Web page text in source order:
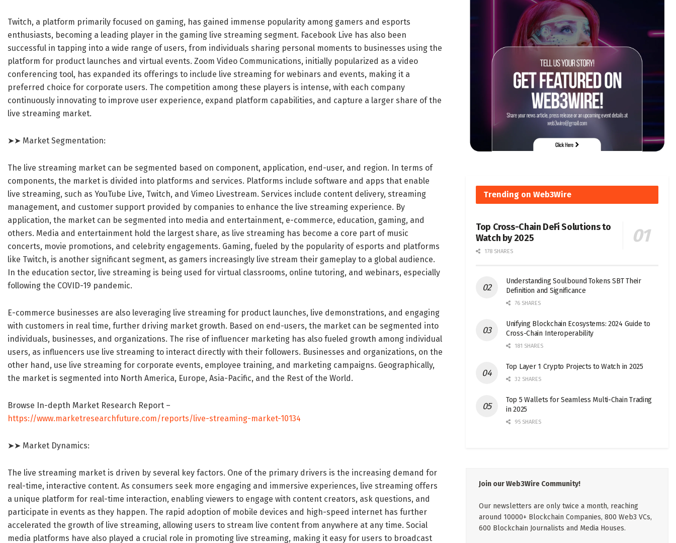
Twitch, a platform primarily focused on gaming, has gained immense popularity among gamers and esports
enthusiasts, becoming a leading player in the gaming live streaming segment. Facebook Live has also been
successful in tapping into a wide range of users, from individuals sharing personal moments to businesses using the
platform for product launches and virtual events. Zoom Video Communications, initially popularized as a video
conferencing tool, has expanded its offerings to include live streaming for webinars and events, making it a
preferred choice for corporate users. The competition among these players is intense, with each company
continuously innovating to improve user experience, expand platform capabilities, and capture a larger share of the
live streaming market.
➤➤ Market Segmentation:
The live streaming market can be segmented based on component, application, end-user, and region. In terms of
components, the market is divided into platforms and services. Platforms include software and apps that enable
live streaming, such as YouTube Live, Twitch, and Vimeo Livestream. Services include content delivery, streaming
management, and customer support provided by companies to enhance the live streaming experience. By
application, the market can be segmented into media and entertainment, e-commerce, education, gaming, and
others. Media and entertainment hold the largest share, as live streaming has become a core part of music
concerts, movie promotions, and celebrity engagements. Gaming, fueled by the popularity of esports and platforms
like Twitch, is another significant segment, as gamers increasingly live stream their gameplay to a global audience.
In the education sector, live streaming is being used for virtual classrooms, online tutoring, and webinars, especially
following the COVID-19 pandemic.
E-commerce businesses are also leveraging live streaming for product launches, live demonstrations, and engaging
with customers in real time, further driving market growth. Based on end-users, the market can be segmented into
individuals, businesses, and organizations. The rise of influencer marketing has also fueled growth among individual
users, as influencers use live streaming to interact directly with their followers. Businesses and organizations, on the
other hand, use live streaming for corporate events, employee training, and marketing campaigns. Geographically,
the market is segmented into North America, Europe, Asia-Pacific, and the Rest of the World.
Browse In-depth Market Research Report –
https://www.marketresearchfuture.com/reports/live-streaming-market-10134
➤➤ Market Dynamics:
The live streaming market is driven by several key factors. One of the primary drivers is the increasing demand for
real-time, interactive content. As consumers seek more engaging and immersive experiences, live streaming offers
a unique platform for real-time interaction, enabling viewers to engage with content creators, ask questions, and
participate in events as they happen. The rapid adoption of mobile devices and high-speed internet has further
accelerated the growth of live streaming, allowing users to stream live content from anywhere at any time. Social
media platforms have also played a crucial role in promoting live streaming, making it easy for users to broadcast
Trending on Web3Wire
Top Cross-Chain DeFi Solutions to
Watch by 2025
178 SHARES
Understanding Soulbound Tokens SBT Their
Definition and Significance
76 SHARES
Unifying Blockchain Ecosystems: 2024 Guide to
Cross-Chain Interoperability
181 SHARES
Top Layer 1 Crypto Projects to Watch in 2025
32 SHARES
Top 5 Wallets for Seamless Multi-Chain Trading
in 2025
95 SHARES
Join our Web3Wire Community!
Our newsletters are only twice a month, reaching
around 10000+ Blockchain Companies, 800 Web3 VCs,
600 Blockchain Journalists and Media Houses.